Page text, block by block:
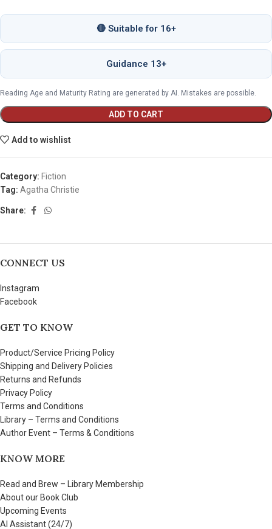
🔴 Suitable for 16+
Guidance 13+
Reading Age and Maturity Rating are generated by AI. Mistakes are possible.
ADD TO CART
Add to wishlist
Category: Fiction
Tag: Agatha Christie
Share:
CONNECT US
Instagram
Facebook
GET TO KNOW
Product/Service Pricing Policy
Shipping and Delivery Policies
Returns and Refunds
Privacy Policy
Terms and Conditions
Library – Terms and Conditions
Author Event – Terms & Conditions
KNOW MORE
Read and Brew – Library Membership
About our Book Club
Upcoming Events
AI Assistant (24/7)